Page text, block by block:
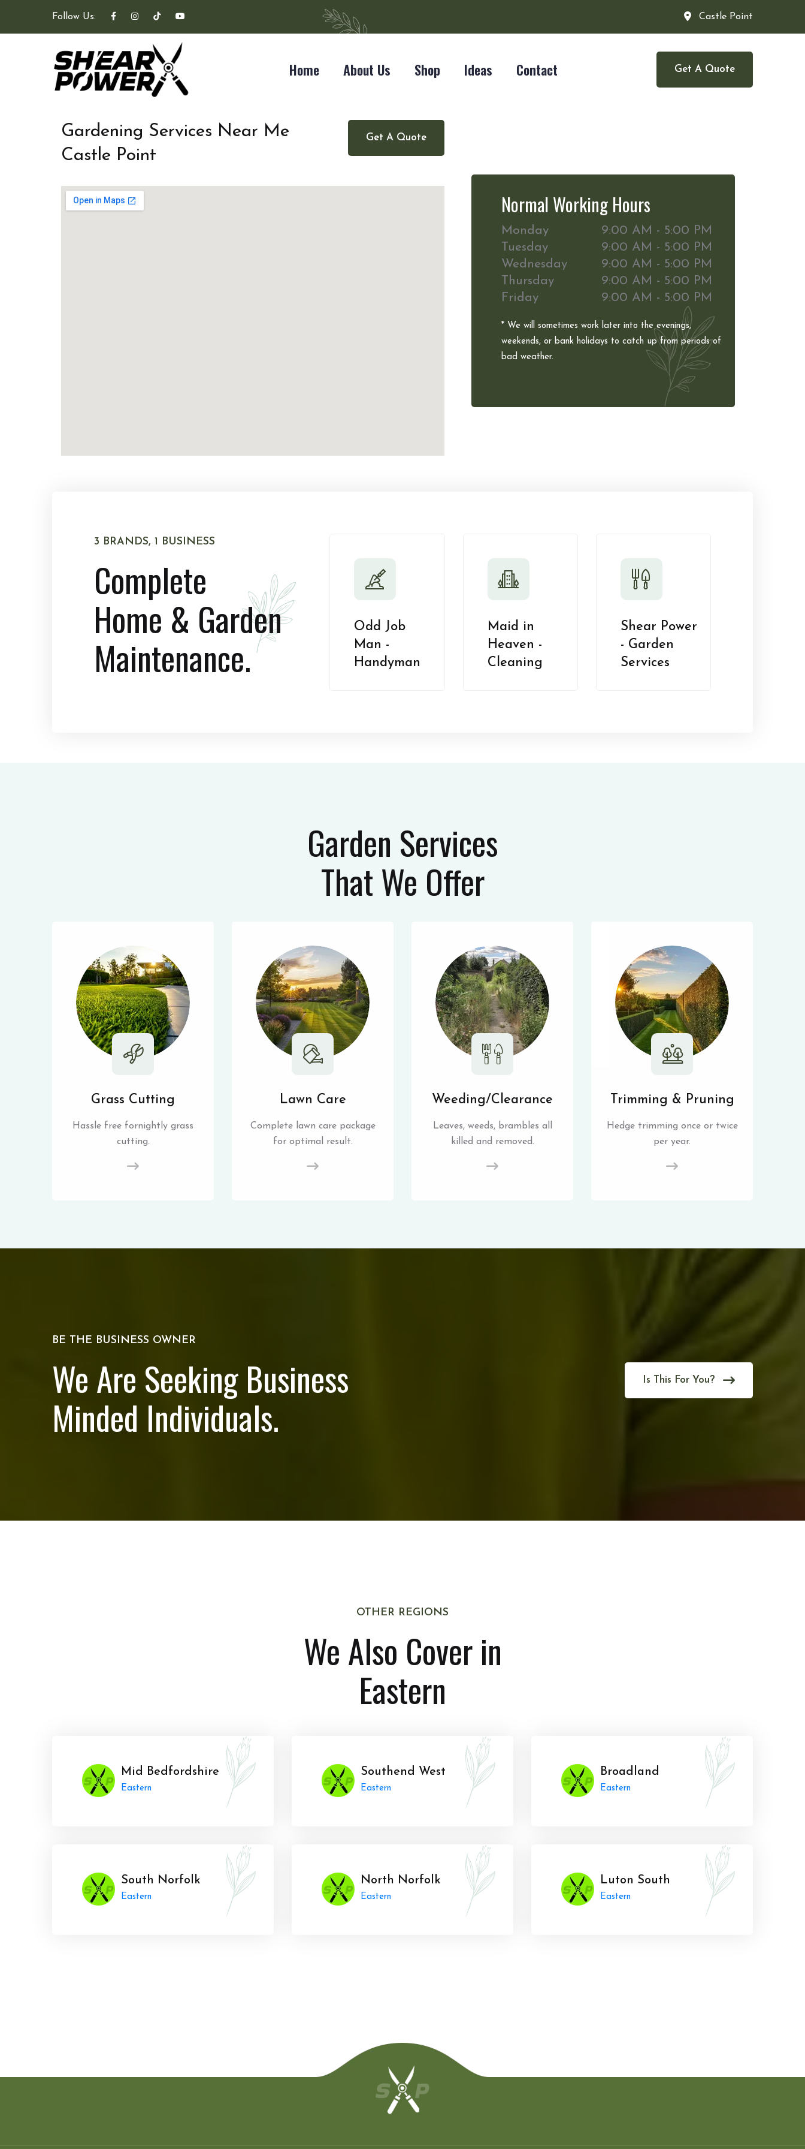
Follow Us: Castle Point
Home About Us Shop Ideas Contact Get A Quote
Get A Quote
Gardening Services Near Me
Castle Point
Normal Working Hours
Monday
9:00 AM - 5:00 PM
Tuesday
9:00 AM - 5:00 PM
Wednesday
9:00 AM - 5:00 PM
Thursday
9:00 AM - 5:00 PM
Friday
9:00 AM - 5:00 PM
* We will sometimes work later into the evenings,
weekends, or bank holidays to catch up from periods of
bad weather.
3 BRANDS, 1 BUSINESS
Complete
Home & Garden
Maintenance.
Odd Job
Man -
Handyman
Maid in
Heaven -
Cleaning
Shear Power
- Garden
Services
Garden Services
That We Offer
Grass Cutting
Hassle free fornightly grass
cutting.
Lawn Care
Complete lawn care package
for optimal result.
Weeding/Clearance
Leaves, weeds, brambles all
killed and removed.
Trimming & Pruning
Hedge trimming once or twice
per year.
BE THE BUSINESS OWNER
We Are Seeking Business
Minded Individuals.
Is This For You?
OTHER REGIONS
We Also Cover in
Eastern
Mid Bedfordshire
Eastern
Southend West
Eastern
Broadland
Eastern
South Norfolk
Eastern
North Norfolk
Eastern
Luton South
Eastern